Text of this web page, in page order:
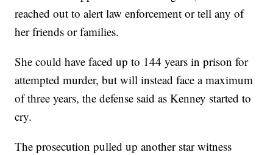
reached out to alert law enforcement or tell any of
her friends or families.
She could have faced up to 144 years in prison for
attempted murder, but will instead face a maximum
of three years, the defense said as Kenney started to
cry.
The prosecution pulled up another star witness